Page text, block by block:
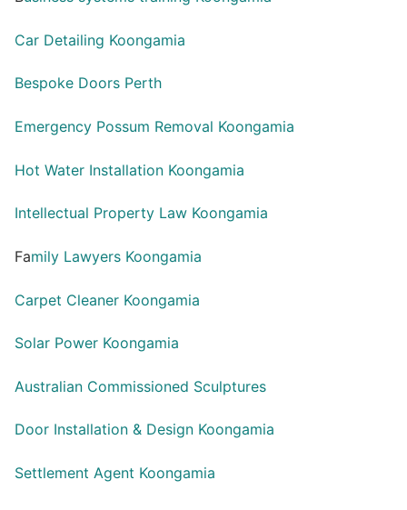
Car Detailing Koongamia
Bespoke Doors Perth
Emergency Possum Removal Koongamia
Hot Water Installation Koongamia
Intellectual Property Law Koongamia
Family Lawyers Koongamia
Carpet Cleaner Koongamia
Solar Power Koongamia
Australian Commissioned Sculptures
Door Installation & Design Koongamia
Settlement Agent Koongamia